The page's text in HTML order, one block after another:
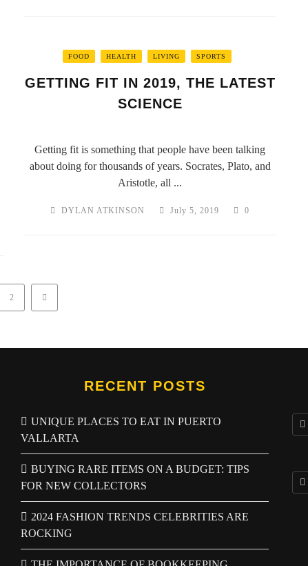
FOOD HEALTH LIVING SPORTS
GETTING FIT IN 2019, THE LATEST
SCIENCE
Getting fit is something that people have been talking
about doing for thousands of years. Socrates, Plato, and
Aristotle, all ...
DYLAN ATKINSON July 5, 2019 0
2
RECENT POSTS
UNIQUE PLACES TO EAT IN PUERTO
VALLARTA
BUYING RARE ITEMS ON A BUDGET: TIPS
FOR NEW COLLECTORS
2024 FASHION TRENDS CELEBRITIES ARE
ROCKING